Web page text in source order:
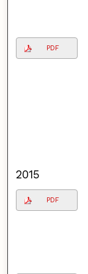
PDF
2015
PDF